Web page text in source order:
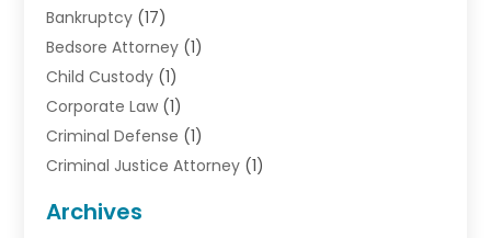
Bankruptcy (17)
Bedsore Attorney (1)
Child Custody (1)
Corporate Law (1)
Criminal Defense (1)
Criminal Justice Attorney (1)
Debt(1)
Archives